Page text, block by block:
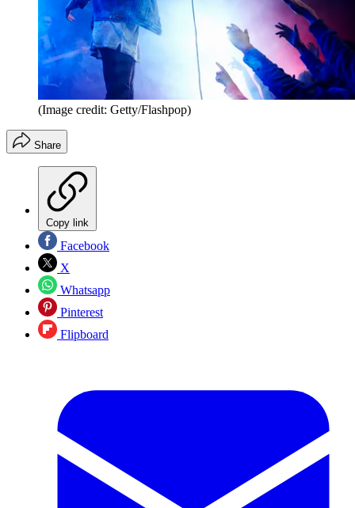
(Image credit: Getty/Flashpop)
Share
Copy link
Facebook
X
Whatsapp
Pinterest
Flipboard